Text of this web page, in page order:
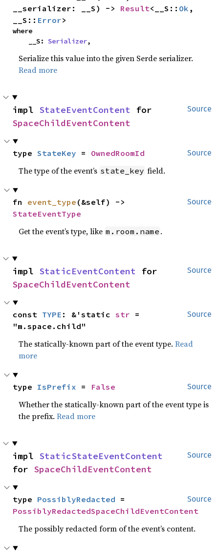
__serializer: __S) -> Result<__S:: Ok ,
__S:: Error>
where
    __S:
Serializer,
Serialize this value into the given Serde serializer.
Read more
Source
impl StateEventContent
SpaceChildEventContent
Source
type StateKey = OwnedRoomId
The type of the event’s state_key field.
Source
fn event_type
StateEventType
Get the event’s type, like m.room.name .
Source
impl StaticEventContent
SpaceChildEventContent
Source
const TYPE : &'static str =
"m.space.child"
The statically-known part of the event type.Read
more
Source
type IsPrefix = False
Whether the statically-known part of the event type is
the prefix.Read more
Source
impl StaticStateEventContent
for SpaceChildEventContent
Source
type PossiblyRedacted
PossiblyRedactedSpaceChildEventContent
The possibly redacted form of the event’s content.